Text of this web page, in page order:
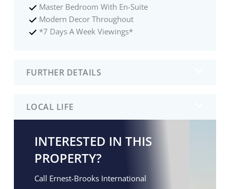
Master Bedroom With En-Suite
Modern Decor Throughout
*7 Days A Week Viewings*
FURTHER DETAILS
LOCAL LIFE
INTERESTED IN THIS
PROPERTY?
Call Ernest-Brooks International